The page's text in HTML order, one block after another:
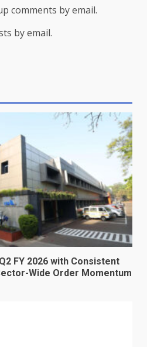
comments by email.
by email.
FY 2026 with Consistent
Wide Order Momentum